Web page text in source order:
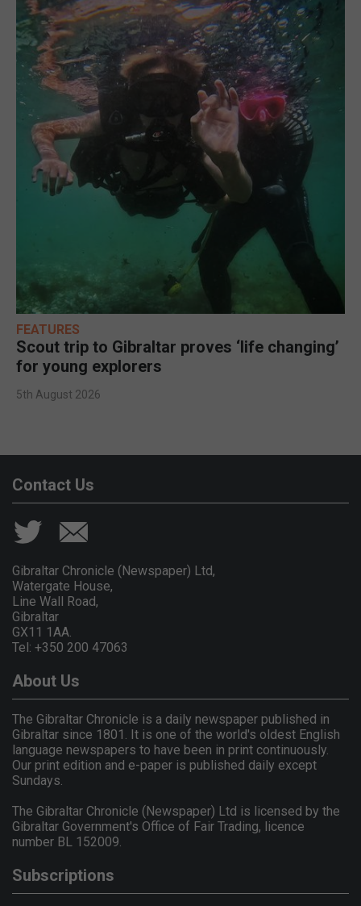
FEATURES
Scout trip to Gibraltar proves ‘life changing’
for young explorers
5th August 2026
Contact Us
Gibraltar Chronicle (Newspaper) Ltd,
Watergate House,
Line Wall Road,
Gibraltar
GX11 1AA.
Tel: +350 200 47063
About Us
The Gibraltar Chronicle is a daily newspaper published in
Gibraltar since 1801. It is one of the world's oldest English
language newspapers to have been in print continuously.
Our print edition and e-paper is published daily except
Sundays.
The Gibraltar Chronicle (Newspaper) Ltd is licensed by the
Gibraltar Government's Office of Fair Trading, licence
number BL 152009.
Subscriptions